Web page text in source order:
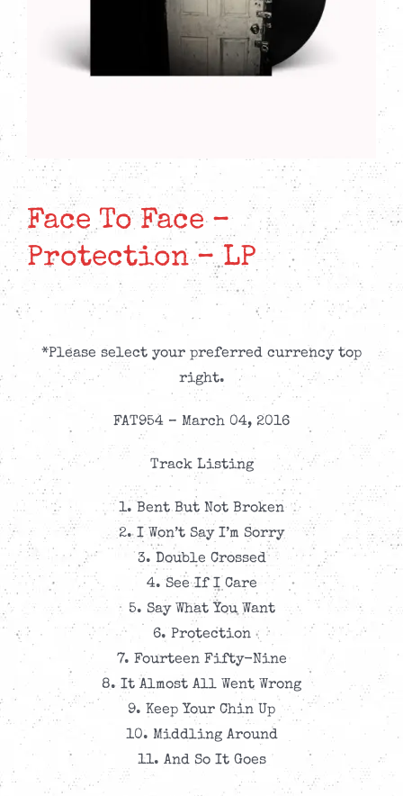
Face To Face –
Protection – LP
*Please select your preferred currency top
right.
FAT954 – March 04, 2016
Track Listing
1. Bent But Not Broken
2. I Won’t Say I’m Sorry
3. Double Crossed
4. See If I Care
5. Say What You Want
6. Protection
7. Fourteen Fifty-Nine
8. It Almost All Went Wrong
9. Keep Your Chin Up
10. Middling Around
11. And So It Goes